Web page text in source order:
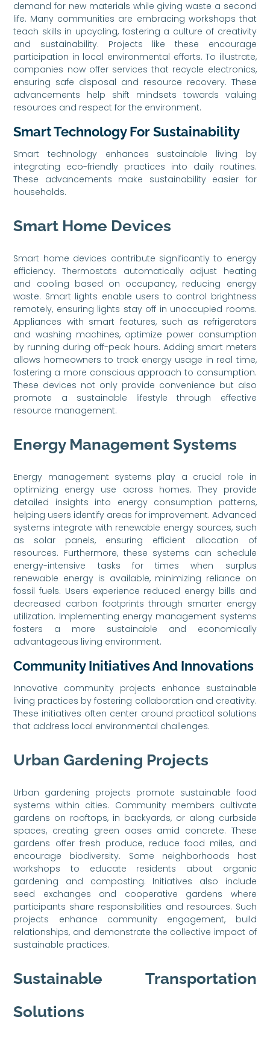
demand for new materials while giving waste a second
life. Many communities are embracing workshops that
teach skills in upcycling, fostering a culture of creativity
and sustainability. Projects like these encourage
participation in local environmental efforts. To illustrate,
companies now offer services that recycle electronics,
ensuring safe disposal and resource recovery. These
advancements help shift mindsets towards valuing
resources and respect for the environment.
Smart Technology For Sustainability
Smart technology enhances sustainable living by
integrating eco-friendly practices into daily routines.
These advancements make sustainability easier for
households.
Smart Home Devices
Smart home devices contribute significantly to energy
efficiency. Thermostats automatically adjust heating
and cooling based on occupancy, reducing energy
waste. Smart lights enable users to control brightness
remotely, ensuring lights stay off in unoccupied rooms.
Appliances with smart features, such as refrigerators
and washing machines, optimize power consumption
by running during off-peak hours. Adding smart meters
allows homeowners to track energy usage in real time,
fostering a more conscious approach to consumption.
These devices not only provide convenience but also
promote a sustainable lifestyle through effective
resource management.
Energy Management Systems
Energy management systems play a crucial role in
optimizing energy use across homes. They provide
detailed insights into energy consumption patterns,
helping users identify areas for improvement. Advanced
systems integrate with renewable energy sources, such
as solar panels, ensuring efficient allocation of
resources. Furthermore, these systems can schedule
energy-intensive tasks for times when surplus
renewable energy is available, minimizing reliance on
fossil fuels. Users experience reduced energy bills and
decreased carbon footprints through smarter energy
utilization. Implementing energy management systems
fosters a more sustainable and economically
advantageous living environment.
Community Initiatives And Innovations
Innovative community projects enhance sustainable
living practices by fostering collaboration and creativity.
These initiatives often center around practical solutions
that address local environmental challenges.
Urban Gardening Projects
Urban gardening projects promote sustainable food
systems within cities. Community members cultivate
gardens on rooftops, in backyards, or along curbside
spaces, creating green oases amid concrete. These
gardens offer fresh produce, reduce food miles, and
encourage biodiversity. Some neighborhoods host
workshops to educate residents about organic
gardening and composting. Initiatives also include
seed exchanges and cooperative gardens where
participants share responsibilities and resources. Such
projects enhance community engagement, build
relationships, and demonstrate the collective impact of
sustainable practices.
Sustainable Transportation
Solutions